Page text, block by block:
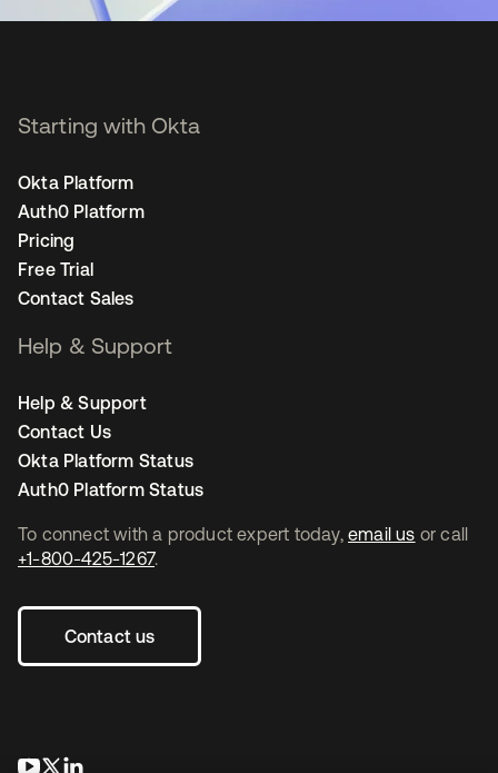
To connect with a product expert today, email us or call
+1-800-425-1267.
Contact us
opens in a new tab
opens in a new tab
Starting with Okta
Okta Platform
Auth0 Platform
Pricing
Free Trial
Contact Sales
Help & Support
Help & Support
Contact Us
Okta Platform Status
Auth0 Platform Status